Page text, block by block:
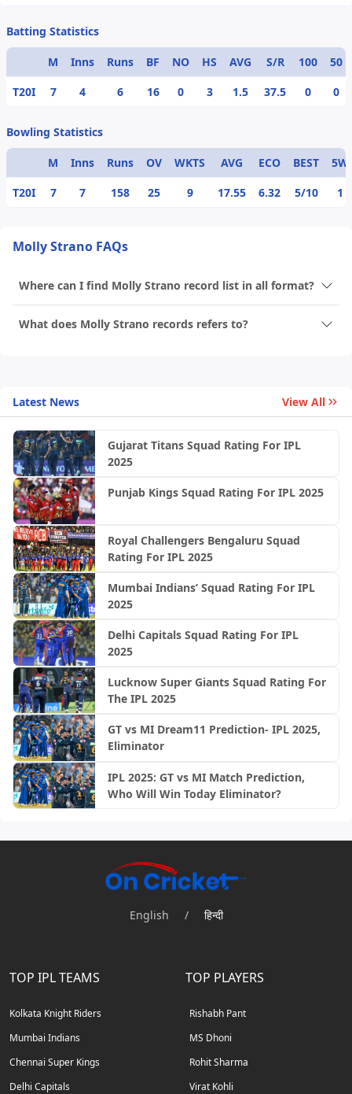
Batting Statistics
M Inns Runs BF NO HS AVG S/R 100
50
T20I
7 4 6 16 0 3 1.5 37.5 0 0
Bowling Statistics
M Inns Runs OV WKTS AVG ECO BEST
5W
T20I
7 7 158 25 9 17.55 6.32 5/10 1
Molly Strano FAQs
Where can I find Molly Strano record list in all format?
What does Molly Strano records refers to?
Latest News View All
Gujarat Titans Squad Rating For IPL
2025
Punjab Kings Squad Rating For IPL 2025
Royal Challengers Bengaluru Squad
Rating For IPL 2025
Mumbai Indians’ Squad Rating For IPL
2025
Delhi Capitals Squad Rating For IPL
2025
Lucknow Super Giants Squad Rating For
The IPL 2025
GT vs MI Dream11 Prediction- IPL 2025,
Eliminator
IPL 2025: GT vs MI Match Prediction,
Who Will Win Today Eliminator?
English / हिन्दी
TOP IPL TEAMS
Kolkata Knight Riders
Mumbai Indians
Chennai Super Kings
Delhi Capitals
TOP PLAYERS
Rishabh Pant
MS Dhoni
Rohit Sharma
Virat Kohli